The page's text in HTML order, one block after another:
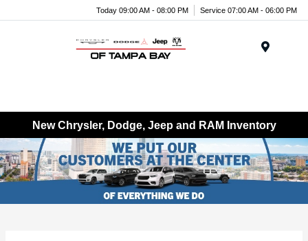
Today 09:00 AM - 08:00 PM Service 07:00 AM - 06:00 PM
New Chrysler, Dodge, Jeep and RAM Inventory